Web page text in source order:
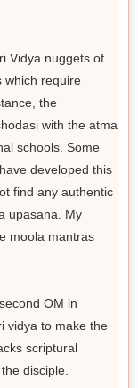
Vidya nuggets of
which require
the
with the atma
schools. Some
developed this
find any authentic
upasana. My
moola mantras
OM in
vidya to make the
scriptural
disciple.